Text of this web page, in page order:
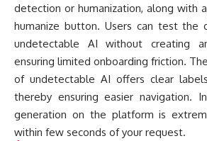
detection or humanization, along with
humanize button. Users can test the
undetectable AI without creating
ensuring limited onboarding friction.
of undetectable AI offers clear
thereby ensuring easier navigation.
generation on the platform is
within few seconds of your request.